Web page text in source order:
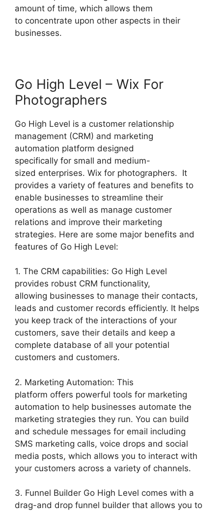
amount of time, which allows them
to concentrate upon other aspects in their
businesses.
Go High Level – Wix For
Photographers
Go High Level is a customer relationship
management (CRM) and marketing
automation platform designed
specifically for small and medium-
sized enterprises. Wix for photographers. It
provides a variety of features and benefits to
enable businesses to streamline their
operations as well as manage customer
relations and improve their marketing
strategies. Here are some major benefits and
features of Go High Level:
1. The CRM capabilities: Go High Level
provides robust CRM functionality,
allowing businesses to manage their contacts,
leads and customer records efficiently. It helps
you keep track of the interactions of your
customers, save their details and keep a
complete database of all your potential
customers and customers.
2. Marketing Automation: This
platform offers powerful tools for marketing
automation to help businesses automate the
marketing strategies they run. You can build
and schedule messages for email including
SMS marketing calls, voice drops and social
media posts, which allows you to interact with
your customers across a variety of channels.
3. Funnel Builder Go High Level comes with a
drag-and drop funnel builder that allows you to